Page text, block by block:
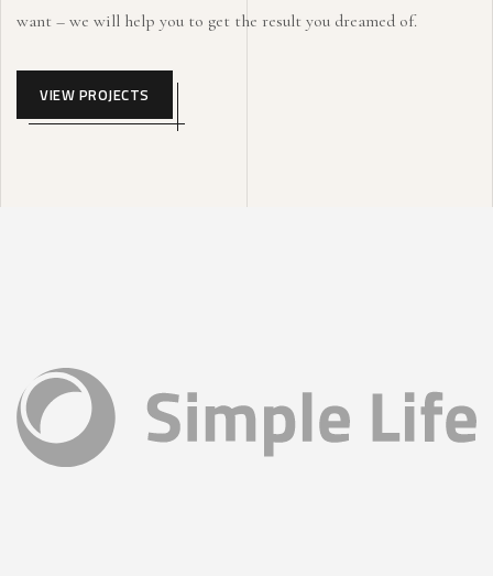
want – we will help you to get the result you dreamed of.
VIEW PROJECTS